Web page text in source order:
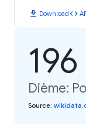
download Downloadcode
196
Dième:
Source: